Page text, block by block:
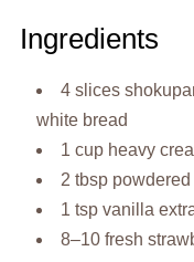
Ingredients
4 slices
white bread
1 cup heavy
2 tbsp
1 tsp vanilla
8–10 fresh